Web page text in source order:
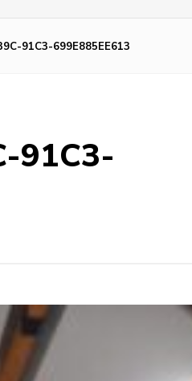
91C3-699E885EE613
91C3-